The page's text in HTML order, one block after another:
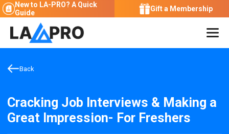
New to LA-PRO? A Quick
Guide
Gift a Membership
Back
Cracking Job Interviews & Making a
Great Impression- For Freshers